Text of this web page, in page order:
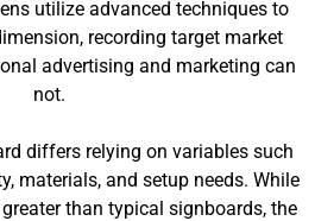
utilize advanced techniques to
recording target market
advertising and marketing can
not.
differs relying on variables such
materials, and setup needs. While
than typical signboards, the